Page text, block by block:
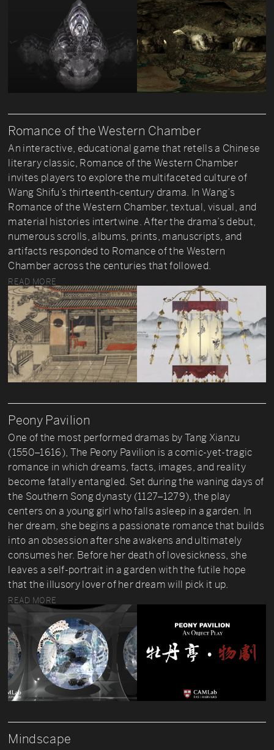
Romance of the Western Chamber
An interactive, educational game that retells a Chinese
literary classic, Romance of the Western Chamber
invites players to explore the multifaceted culture of
Wang Shifu’s thirteenth-century drama. In Wang’s
Romance of the Western Chamber, textual, visual, and
material histories intertwine. After the drama’s debut,
numerous scrolls, albums, prints, manuscripts, and
artifacts responded to Romance of the Western
Chamber across the centuries that followed.
READ MORE
Peony Pavilion
One of the most performed dramas by Tang Xianzu
(1550–1616), The Peony Pavilion is a comic-yet-tragic
romance in which dreams, facts, images, and reality
become fatally entangled. Set during the waning days of
the Southern Song dynasty (1127–1279), the play
centers on a young girl who falls asleep in a garden. In
her dream, she begins a passionate romance that builds
into an obsession after she awakens and ultimately
consumes her. Before her death of lovesickness, she
leaves a self-portrait in a garden with the futile hope
that the illusory lover of her dream will pick it up.
READ MORE
Mindscape